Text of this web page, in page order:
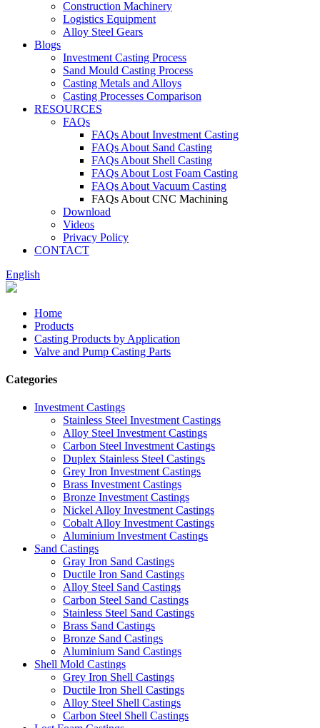
Construction Machinery
Logistics Equipment
Alloy Steel Gears
Blogs
Investment Casting Process
Sand Mould Casting Process
Casting Metals and Alloys
Casting Processes Comparison
RESOURCES
FAQs
FAQs About Investment Casting
FAQs About Sand Casting
FAQs About Shell Casting
FAQs About Lost Foam Casting
FAQs About Vacuum Casting
FAQs About CNC Machining
Download
Videos
Privacy Policy
CONTACT
English
Home
Products
Casting Products by Application
Valve and Pump Casting Parts
Categories
Investment Castings
Stainless Steel Investment Castings
Alloy Steel Investment Castings
Carbon Steel Investment Castings
Duplex Stainless Steel Castings
Grey Iron Investment Castings
Brass Investment Castings
Bronze Investment Castings
Nickel Alloy Investment Castings
Cobalt Alloy Investment Castings
Aluminium Investment Castings
Sand Castings
Gray Iron Sand Castings
Ductile Iron Sand Castings
Alloy Steel Sand Castings
Carbon Steel Sand Castings
Stainless Steel Sand Castings
Brass Sand Castings
Bronze Sand Castings
Aluminium Sand Castings
Shell Mold Castings
Grey Iron Shell Castings
Ductile Iron Shell Castings
Alloy Steel Shell Castings
Carbon Steel Shell Castings